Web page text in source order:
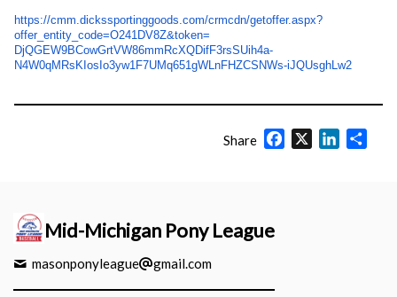
https://cmm.dickssportinggoods.com/crmcdn/getoffer.aspx?
offer_entity_ code=O241DV8Z&token=
DjQGEW9BCowGrtVW86mmRcXQDifF3rsSUih4a-
N4W0qMRsKIosIo3yw1F7UMq651gWLnFHZCSNWs-iJQUsghLw2
Share Facebook
X LinkedIn
Mid-Michigan Pony League
masonponyleague gmail.com